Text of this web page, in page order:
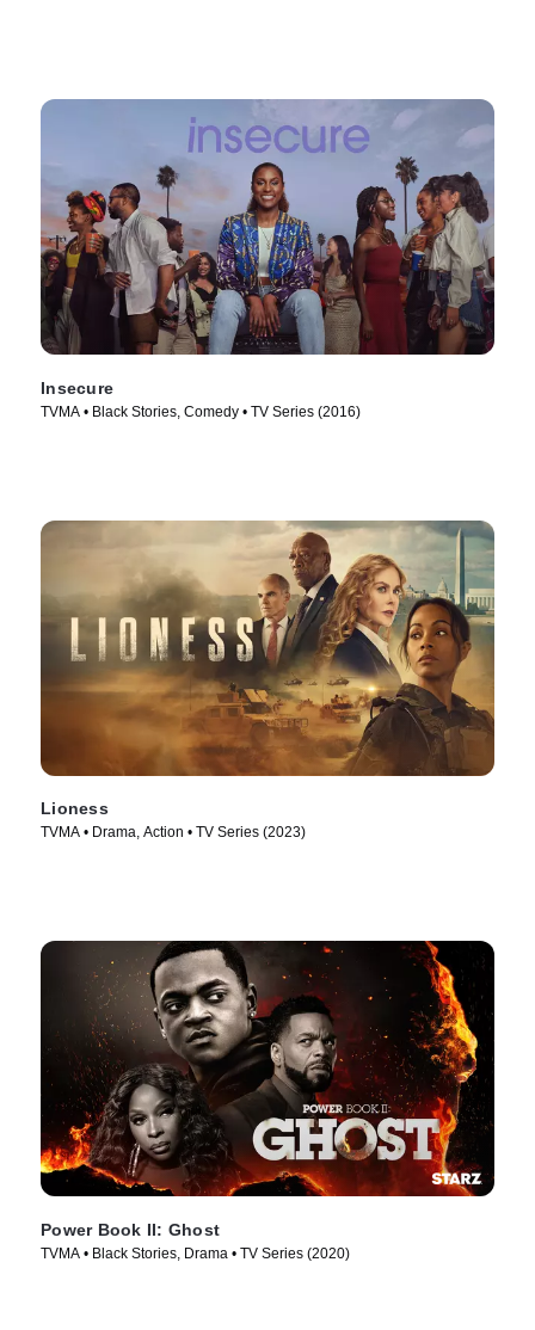
Insecure
TVMA • Black Stories, Comedy • TV Series (2016)
Lioness
TVMA • Drama, Action • TV Series (2023)
Power Book II: Ghost
TVMA • Black Stories, Drama • TV Series (2020)